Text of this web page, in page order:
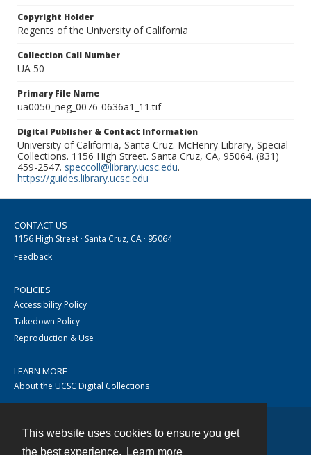
This website uses cookies to ensure you get
the best experience.
Learn more
Copyright Holder
Regents of the University of California
Collection Call Number
UA 50
Primary File Name
ua0050_neg_0076-0636a1_11.tif
Digital Publisher & Contact Information
University of California, Santa Cruz. McHenry Library, Special
Collections. 1156 High Street. Santa Cruz, CA, 95064. (831)
459-2547. speccoll@library.ucsc.edu.
https://guides.library.ucsc.edu
CONTACT US
1156 High Street · Santa Cruz, CA · 95064
Feedback
POLICIES
Accessibility Policy
Takedown Policy
Reproduction & Use
LEARN MORE
About the UCSC Digital Collections